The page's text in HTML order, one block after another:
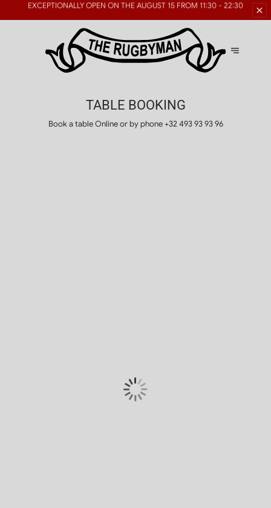
RESERVATIONS FOR LARGE GROUPS ARE AVAILABLE GROUPS
TABLE BOOKING
Book a table Online or by phone+32 493 93 93 96